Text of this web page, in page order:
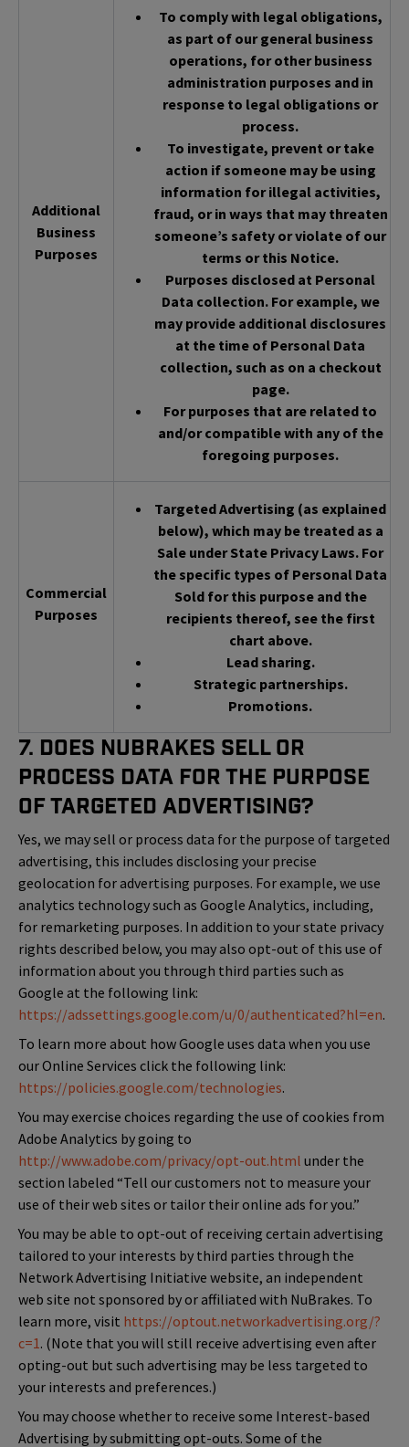
Additional
Business
Purposes
To comply with legal obligations,
as part of our general business
operations, for other business
administration purposes and in
response to legal obligations or
process.
To investigate, prevent or take
action if someone may be using
information for illegal activities,
fraud, or in ways that may threaten
someone’s safety or violate of our
terms or this Notice.
Purposes disclosed at Personal
Data collection. For example, we
may provide additional disclosures
at the time of Personal Data
collection, such as on a checkout
page.
For purposes that are related to
and/or compatible with any of the
foregoing purposes.
Commercial
Purposes
Targeted Advertising (as explained
below), which may be treated as a
Sale under State Privacy Laws. For
the specific types of Personal Data
Sold for this purpose and the
recipients thereof, see the first
chart above.
Lead sharing.
Strategic partnerships.
Promotions.
7. Does NuBrakes Sell or
Process Data for the Purpose
of Targeted Advertising?
Yes, we may sell or process data for the purpose of targeted
advertising, this includes disclosing your precise
geolocation for advertising purposes. For example, we use
analytics technology such as Google Analytics, including,
for remarketing purposes. In addition to your state privacy
rights described below, you may also opt-out of this use of
information about you through third parties such as
Google at the following link:
https://adssettings.google.com/u/0/authenticated?hl=en.
To learn more about how Google uses data when you use
our Online Services click the following link:
https://policies.google.com/technologies.
You may exercise choices regarding the use of cookies from
Adobe Analytics by going to
http://www.adobe.com/privacy/opt-out.html under the
section labeled “Tell our customers not to measure your
use of their web sites or tailor their online ads for you.”
You may be able to opt-out of receiving certain advertising
tailored to your interests by third parties through the
Network Advertising Initiative website, an independent
web site not sponsored by or affiliated with NuBrakes. To
learn more, visit https://optout.networkadvertising.org/?
c=1. (Note that you will still receive advertising even after
opting-out but such advertising may be less targeted to
your interests and preferences.)
You may choose whether to receive some Interest-based
Advertising by submitting opt-outs. Some of the